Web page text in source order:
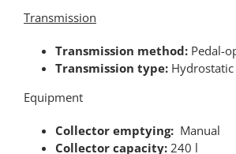
Transmission
Transmission method: Pedal-
Transmission type: Hydrostatic
Equipment
Collector emptying: Manual
Collector capacity:240 l